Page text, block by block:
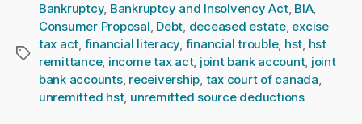
Tags
Bankruptcy, Bankruptcy and Insolvency Act, BIA,
Consumer Proposal, Debt, deceased estate, excise
tax act, financial literacy, financial trouble, hst, hst
remittance, income tax act, joint bank account, joint
bank accounts, receivership, tax court of canada,
unremitted hst, unremitted source deductions